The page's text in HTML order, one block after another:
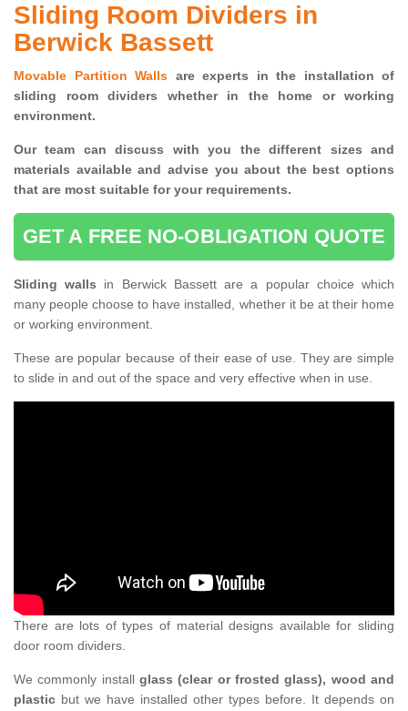
Sliding Room Dividers in
Berwick Bassett
Movable Partition Walls are experts in the installation of
sliding room dividers whether in the home or working
environment.
Our team can discuss with you thedifferent sizes and
materials available and advise you about the best options
that are most suitable for your requirements.
GET A FREE NO-OBLIGATION QUOTE
Sliding walls in Berwick Bassett are a popular choice which
many people choose to have installed, whether it be at their home
or working environment.
These are popular because of their ease of use. They are simple
to slide in and out of the space and very effective when in use.
There are lots of types of material designs available for sliding
door room dividers.
We commonly install glass (clear or frosted glass), wood and
plastic but we have installed other types before. It depends on